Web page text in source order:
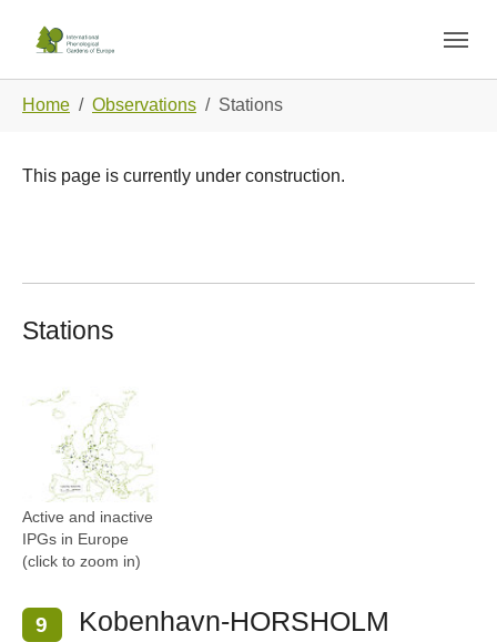
Home Observations Stations
This page is currently under construction.
Stations
Show larger version
Active and inactive
IPGs in Europe
(click to zoom in)
9 Kobenhavn-HORSHOLM